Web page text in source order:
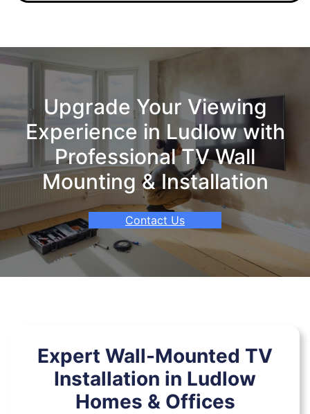
Upgrade Your Viewing
Experience in Ludlow with
Professional TV Wall
Mounting & Installation
Contact Us
Expert Wall-Mounted TV
Installation in Ludlow
Homes & Offices